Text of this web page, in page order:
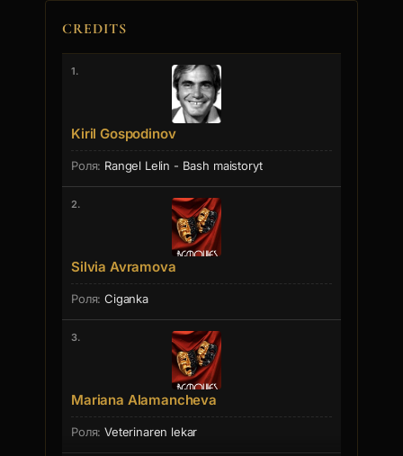
CREDITS
1.
Kiril Gospodinov
Rangel Lelin - Bash maistoryt
2.
Silvia Avramova
Ciganka
3.
Mariana Alamancheva
Veterinaren lekar